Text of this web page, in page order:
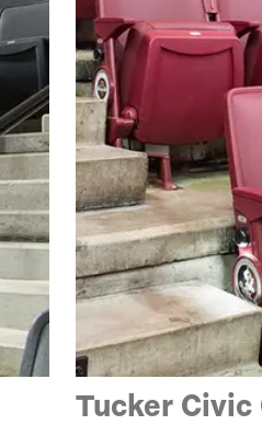
Tucker Civic